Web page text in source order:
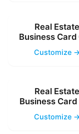
Real Estate
Business
Customize →
Real Estate
Business
Customize →